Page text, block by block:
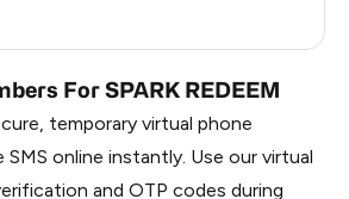
For SPARK REDEEM
temporary virtual phone
online instantly. Use our virtual
and OTP codes during